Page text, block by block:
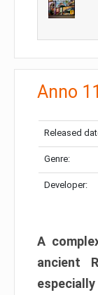
Anno
Released
Genre:
Developer:
A
ancient